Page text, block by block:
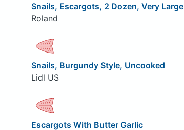
Snails, Escargots, 2 Dozen, Very Large
Roland
Snails, Burgundy Style, Uncooked
Lidl US
Escargots With Butter Garlic